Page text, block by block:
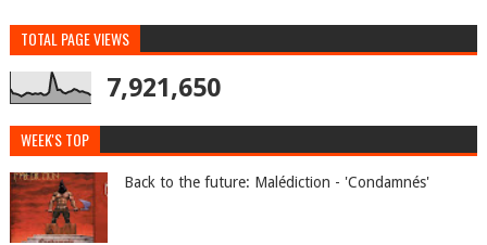
TOTAL PAGE VIEWS
7,921,650
WEEK'S TOP
Back to the future: Malédiction - 'Condamnés'